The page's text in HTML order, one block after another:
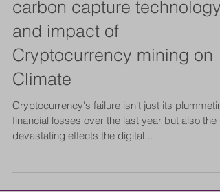
carbon capture technology
and impact of
Cryptocurrency mining on
Climate
Cryptocurrency's failure isn't just its
financial losses over the last year but also the
devastating effects the digital...